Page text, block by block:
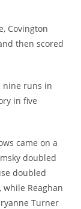
Covington
then scored
nine runs in
in five
came on a
doubled
doubled
while Reaghan
Turner